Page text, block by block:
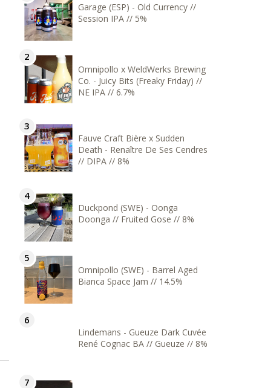
Garage (ESP) - Old Currency //
Session IPA // 5%
Omnipollo x WeldWerks Brewing
Co. - Juicy Bits (Freaky Friday) //
NE IPA // 6.7%
Fauve Craft Bière x Sudden
Death - Renaître De Ses Cendres
// DIPA // 8%
Duckpond (SWE) - Oonga
Doonga // Fruited Gose // 8%
Omnipollo (SWE) - Barrel Aged
Bianca Space Jam // 14.5%
Lindemans - Gueuze Dark Cuvée
René Cognac BA // Gueuze // 8%